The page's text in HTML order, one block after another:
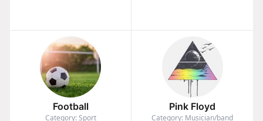
Football
Category: Sport
Pink Floyd
Category: Musician/band